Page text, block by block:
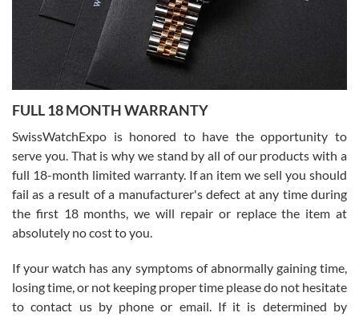
Ronak Patel
7/27/2026
Worked with Jason and from day one had an amazing experience.
knowledge. We discussed several watches over several week
with Jason, and Swiss watch Expo. I will be a repeat customer.
Roberto Alomar
7/26/2026
FULL 18 MONTH WARRANTY
SwissWatchExpo is honored to have the opportunity to
serve you. That is why we stand by all of our products with a
full 18-month limited warranty. If an item we sell you should
fail as a result of a manufacturer's defect at any time during
the first 18 months, we will repair or replace the item at
absolutely no cost to you.
If your watch has any symptoms of abnormally gaining time,
losing time, or not keeping proper time please do not hesitate
to contact us by phone or email. If it is determined by